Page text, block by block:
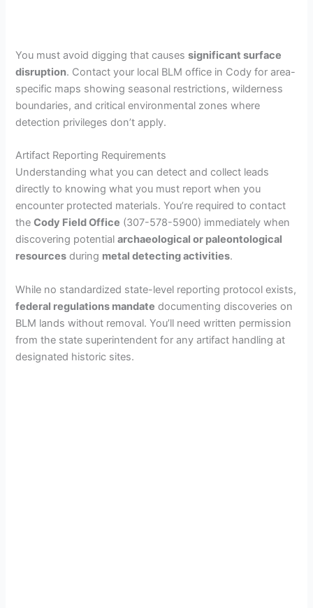
You must avoid digging that causessignificant surface
disruption. Contact your local BLM office in Cody for area-
specific maps showing seasonal restrictions, wilderness
boundaries, and critical environmental zones where
detection privileges don’t apply.
Artifact Reporting Requirements
Understanding what you can detect and collect leads
directly to knowing what you must report when you
encounter protected materials. You’re required to contact
theCody Field Office (307-578-5900) immediately when
discovering potentialarchaeological or paleontological
resources during metal detecting activities.
While no standardized state-level reporting protocol exists,
federal regulations mandate documenting discoveries on
BLM lands without removal. You’ll need written permission
from the state superintendent for any artifact handling at
designated historic sites.